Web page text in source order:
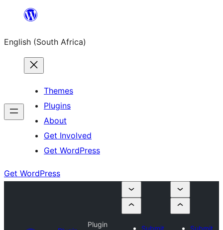
content
English (South Africa)
Themes
Plugins
About
Get Involved
Get WordPress
Get WordPress
Plugin
Submit
Submit